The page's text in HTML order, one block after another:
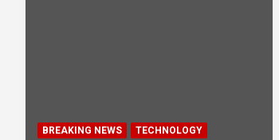
BREAKING NEWS TECHNOLOGY